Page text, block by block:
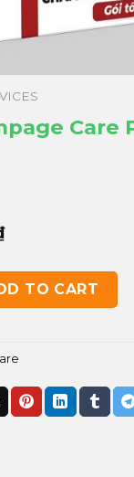
Care
Package
TO CART